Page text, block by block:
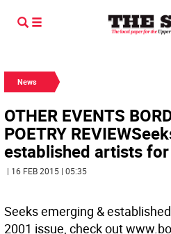
News
OTHER EVENTS
POETRY
established artists
| 16 FEB 2015 | 05:35
Seeks emerging &
2001 issue, check out